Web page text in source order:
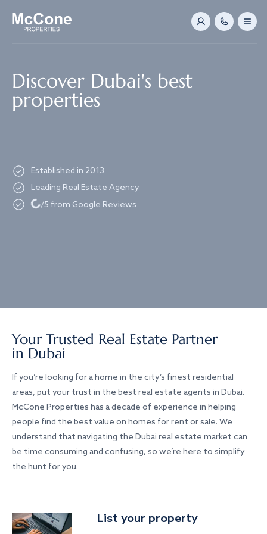
Discover Dubai's best
properties
Established in 2013
Leading Real Estate Agency
Loading...
/5 from Google Reviews
Your Trusted Real Estate Partner
in Dubai
If you’re looking for a home in the city’s finest residential
areas, put your trust in the best real estate agents in Dubai.
McCone Properties has a decade of experience in helping
people find the best value on homes for rent or sale. We
understand that navigating the Dubai real estate market can
be time consuming and confusing, so we’re here to simplify
the hunt for you.
List your property